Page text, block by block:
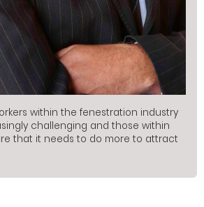
within the fenestration industry
challenging and those within
that it needs to do more to attract